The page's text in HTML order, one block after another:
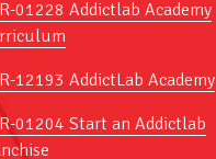
01228 Addictlab Academy
12193 AddictLab Academy
01204 Start an Addictlab